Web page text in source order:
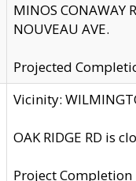
MINOS
NOUVEAU AVE.
Projected
Vicinity:
OAK RIDGE RD is
Project